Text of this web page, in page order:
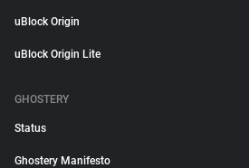
uBlock Origin
uBlock Origin Lite
GHOSTERY
Status
Ghostery Manifesto